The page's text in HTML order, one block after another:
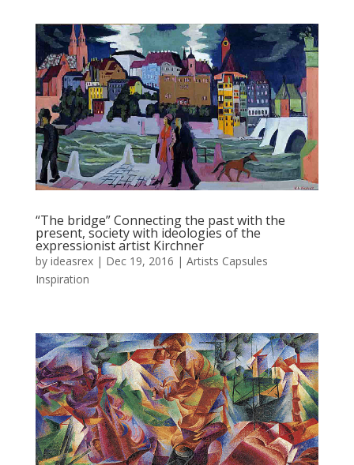
“The bridge” Connecting the past with the
present, society with ideologies of the
expressionist artist Kirchner
by ideasrex| Dec 19, 2016 | Artists Capsules
Inspiration